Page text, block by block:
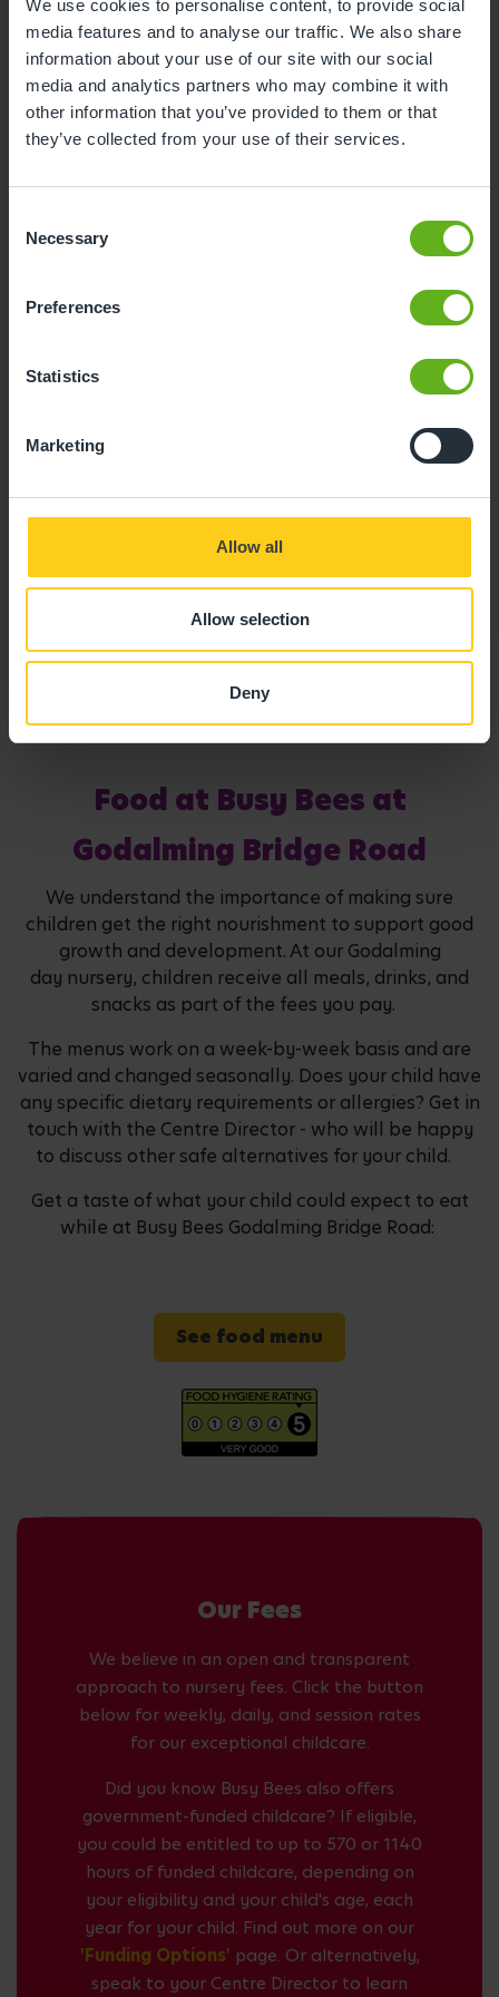
We use cookies to personalise content, to provide social
media features and to analyse our traffic. We also share
information about your use of our site with our social
media and analytics partners who may combine it with
other information that you’ve provided to them or that
they’ve collected from your use of their services.
Selection
Necessary
Preferences
Statistics
Marketing
Allow all
Allow selection
Deny
Parent Room
Teacher
Foundation class
Our entrance ways are fitted with an intercom system
and all access points are safe and secure.
Food at Busy Bees at
Godalming Bridge Road
We understand the importance of making sure
children get the right nourishment to support good
growth and development. At our Godalming
day nursery, children receive all meals, drinks, and
snacks as part of the fees you pay.
The menus work on a week-by-week basis and are
varied and changed seasonally. Does your child have
any specific dietary requirements or allergies? Get in
touch with the Centre Director - who will be happy
to discuss other safe alternatives for your child.
Get a taste of what your child could expect to eat
while at Busy Bees Godalming Bridge Road:
See food menu
Our Fees
We believe in an open and transparent
approach to nursery fees. Click the button
below for weekly, daily, and session rates
for our exceptional childcare.
Did you know Busy Bees also offers
government-funded childcare? If eligible,
you could be entitled to up to 570 or 1140
hours of funded childcare, depending on
your eligibility and your child's age, each
year for your child. Find out more on our
'Funding Options' page. Or alternatively,
speak to your Centre Director to learn